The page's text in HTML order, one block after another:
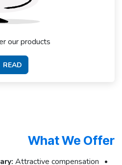
our products.
READ
What We Offer
Attractive compensation